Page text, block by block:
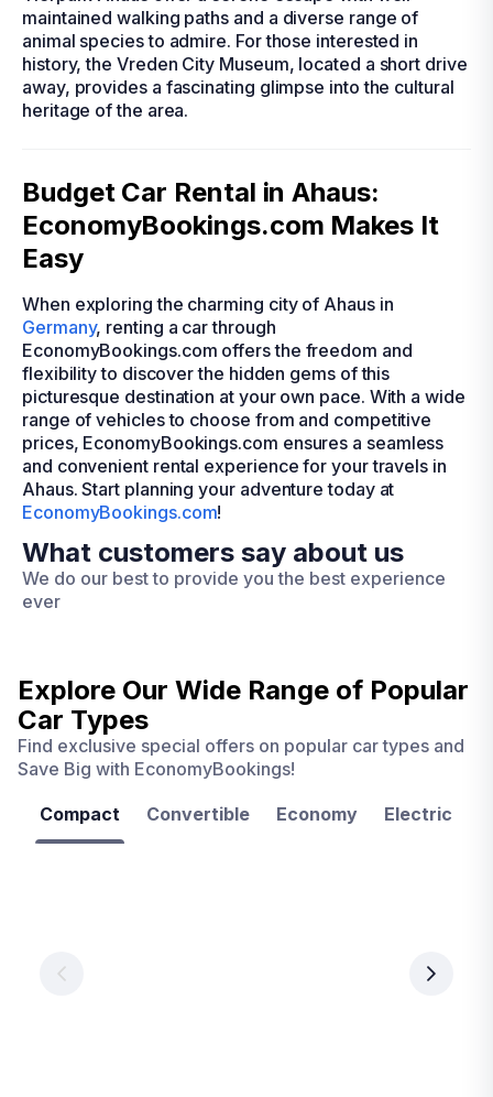
maintained walking paths and a diverse range of
animal species to admire. For those interested in
history, the Vreden City Museum, located a short drive
away, provides a fascinating glimpse into the cultural
heritage of the area.
Budget Car Rental in Ahaus:
EconomyBookings.com Makes It
Easy
When exploring the charming city of Ahaus in
Germany, renting a car through
EconomyBookings.com offers the freedom and
flexibility to discover the hidden gems of this
picturesque destination at your own pace. With a wide
range of vehicles to choose from and competitive
prices, EconomyBookings.com ensures a seamless
and convenient rental experience for your travels in
Ahaus. Start planning your adventure today at
EconomyBookings.com!
What customers say about us
We do our best to provide you the best experience
ever
Explore Our Wide Range of Popular
Car Types
Find exclusive special offers on popular car types and
Save Big with EconomyBookings!
Compact Convertible Economy Electric
per
day
day